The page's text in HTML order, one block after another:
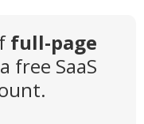
full-page
free SaaS